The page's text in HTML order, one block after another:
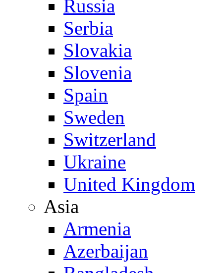
Russia
Serbia
Slovakia
Slovenia
Spain
Sweden
Switzerland
Ukraine
United Kingdom
Asia
Armenia
Azerbaijan